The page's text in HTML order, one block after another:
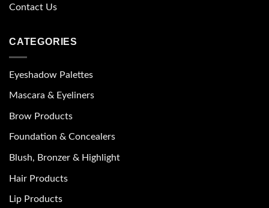
Contact Us
CATEGORIES
Eyeshadow Palettes
Mascara & Eyeliners
Brow Products
Foundation & Concealers
Blush, Bronzer & Highlight
Hair Products
Lip Products